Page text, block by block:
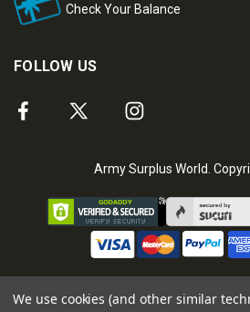
Check Your Balance
FOLLOW US
Army Surplus World.
We use cookies (and other similar